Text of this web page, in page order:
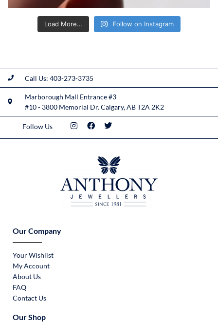
Load More… Follow on Instagram
Call Us: 403-273-3735
Marborough Mall Entrance #3
#10 - 3800 Memorial Dr. Calgary, AB T2A 2K2
Follow Us
Our Company
Your Wishlist
My Account
About Us
FAQ
Contact Us
Our Shop